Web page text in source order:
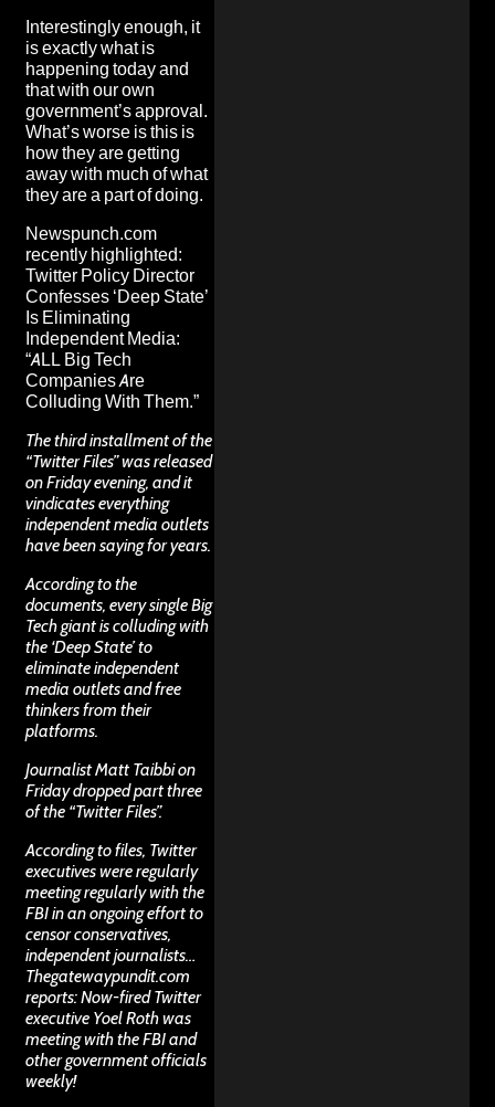
Interestingly enough, it
is exactly what is
happening today and
that with our own
government’s approval.
What’s worse is this is
how they are getting
away with much of what
they are a part of doing.
Newspunch.com
recently highlighted:
Twitter Policy Director
Confesses ‘Deep State’
Is Eliminating
Independent Media:
“ALL Big Tech
Companies Are
Colluding With Them.”
The third installment of the
“Twitter Files” was released
on Friday evening, and it
vindicates everything
independent media outlets
have been saying for years.
According to the
documents, every single Big
Tech giant is colluding with
the ‘Deep State’ to
eliminate independent
media outlets and free
thinkers from their
platforms.
Journalist Matt Taibbi on
Friday dropped part three
of the “Twitter Files”.
According to files, Twitter
executives were regularly
meeting regularly with the
FBI in an ongoing effort to
censor conservatives,
independent journalists…
Thegatewaypundit.com
reports: Now-fired Twitter
executive Yoel Roth was
meeting with the FBI and
other government officials
weekly!